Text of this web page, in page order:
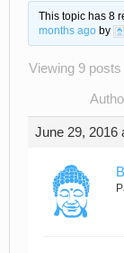
This topic has 8
months agoby
Viewing 9
June 29, 2016